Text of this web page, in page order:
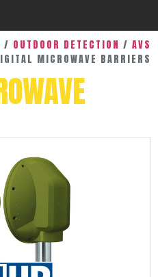
/ OUTDOOR DETECTION / AVS
MICROWAVE BARRIERS